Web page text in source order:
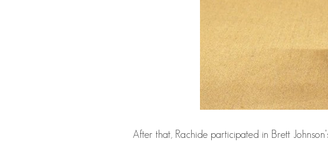
After that, Rachide participated in Brett